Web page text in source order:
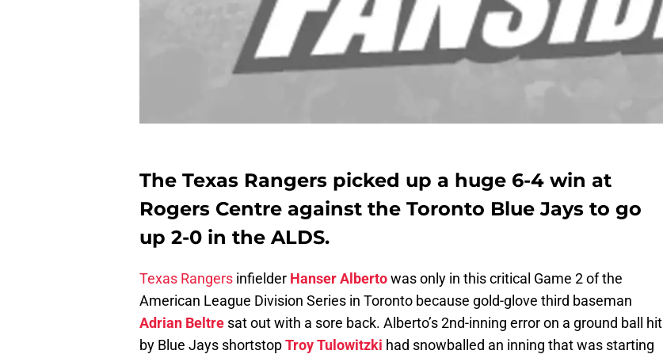
The Texas Rangers picked up a huge 6-4 win at
Rogers Centre against the Toronto Blue Jays to go
up 2-0 in the ALDS.
Texas Rangers infielder Hanser Albertowas only in this critical Game 2 of the
American League Division Series in Toronto because gold-glove third baseman
Adrian Beltre sat out with a sore back. Alberto’s 2nd-inning error on a ground ball hit
by Blue Jays shortstopTroy Tulowitzki had snowballed an inning that was starting